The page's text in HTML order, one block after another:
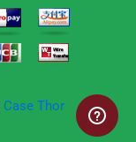
Case Thor